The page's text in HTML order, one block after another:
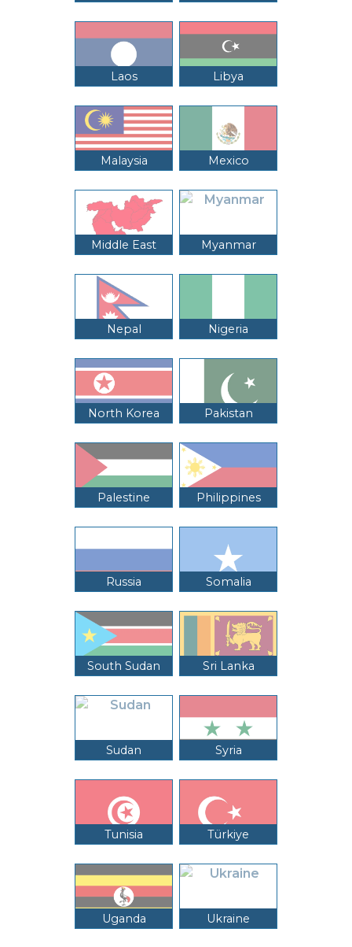
Laos Libya
Malaysia Mexico
Middle East Myanmar
Nepal Nigeria
North Korea Pakistan
Palestine Philippines
Russia Somalia
South Sudan Sri Lanka
Sudan Syria
Tunisia Türkiye
Uganda Ukraine